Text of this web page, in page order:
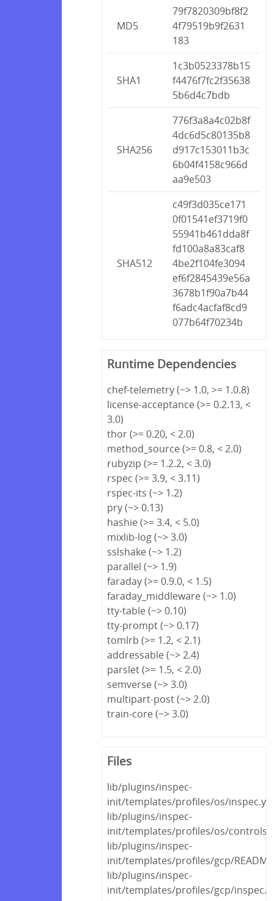
MD5
79f7820309bf8f2
4f79519b9f2631
183
SHA1
1c3b0523378b15
f4476f7fc2f35638
5b6d4c7bdb
SHA256
776f3a8a4c02b8f
4dc6d5c80135b8
d917c153011b3c
6b04f4158c966d
aa9e503
SHA512
c49f3d035ce171
0f01541ef3719f0
55941b461dda8f
fd100a8a83caf8
4be2f104fe3094
ef6f2845439e56a
3678b1f90a7b44
f6adc4acfaf8cd9
077b64f70234b
Runtime Dependencies
chef-telemetry (~> 1.0, >= 1.0.8)
license-acceptance (>= 0.2.13, <
3.0)
thor (>= 0.20, < 2.0)
method_source (>= 0.8, < 2.0)
rubyzip (>= 1.2.2, < 3.0)
rspec (>= 3.9, < 3.11)
rspec-its (~> 1.2)
pry (~> 0.13)
hashie (>= 3.4, < 5.0)
mixlib-log (~> 3.0)
sslshake (~> 1.2)
parallel (~> 1.9)
faraday (>= 0.9.0, < 1.5)
faraday_middleware (~> 1.0)
tty-table (~> 0.10)
tty-prompt (~> 0.17)
tomlrb (>= 1.2, < 2.1)
addressable (~> 2.4)
parslet (>= 1.5, < 2.0)
semverse (~> 3.0)
multipart-post (~> 2.0)
train-core (~> 3.0)
Files
lib/plugins/inspec-
init/templates/profiles/os/
lib/plugins/inspec-
init/templates/profiles/os/controls/
lib/plugins/inspec-
init/templates/profiles/gcp/
lib/plugins/inspec-
init/templates/profiles/gcp/